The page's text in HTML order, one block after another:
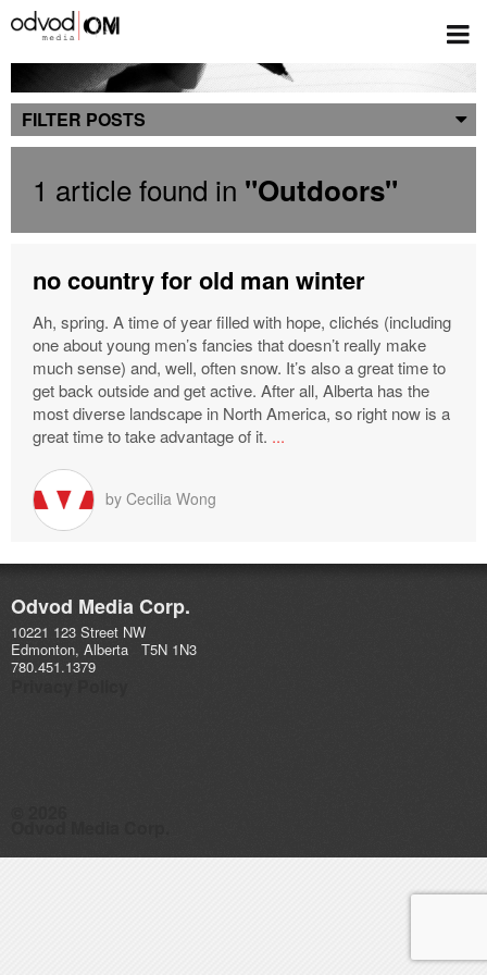
Blog
FILTER POSTS
1 article found in "Outdoors"
no country for old man winter
Ah, spring. A time of year filled with hope, clichés (including
one about young men’s fancies that doesn’t really make
much sense) and, well, often snow. It’s also a great time to
get back outside and get active. After all, Alberta has the
most diverse landscape in North America, so right now is a
great time to take advantage of it. ...
by Cecilia Wong
Odvod Media Corp.
10221 123 Street NW
Edmonton, Alberta T5N 1N3
780.451.1379